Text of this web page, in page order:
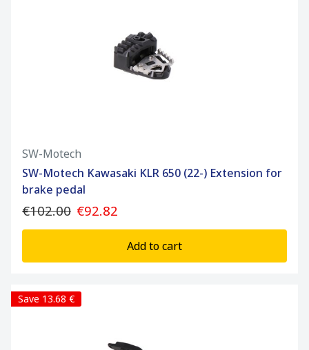
SW-Motech
SW-Motech Kawasaki KLR 650 (22-) Extension for
brake pedal
€102.00 €92.82
Add to cart
Save 13.68 €